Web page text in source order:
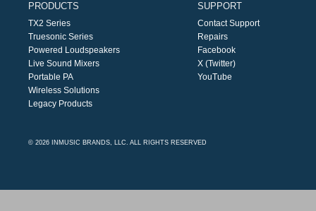
PRODUCTS
TX2 Series
Truesonic Series
Powered Loudspeakers
Live Sound Mixers
Portable PA
Wireless Solutions
Legacy Products
SUPPORT
Contact Support
Repairs
Facebook
X (Twitter)
YouTube
© 2026 INMUSIC BRANDS, LLC. ALL RIGHTS RESERVED